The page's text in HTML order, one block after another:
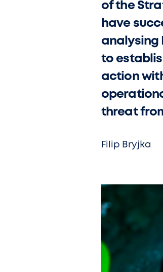
of the
have
analysing
to
action
threat
Filip Bryjka